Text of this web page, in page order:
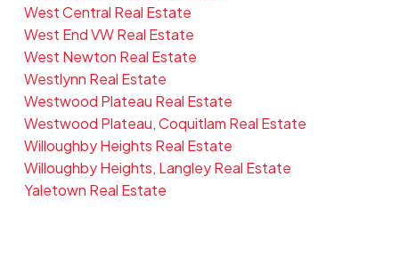
West Central Real Estate
West End VW Real Estate
West Newton Real Estate
Westlynn Real Estate
Westwood Plateau Real Estate
Westwood Plateau, Coquitlam Real Estate
Willoughby Heights Real Estate
Willoughby Heights, Langley Real Estate
Yaletown Real Estate